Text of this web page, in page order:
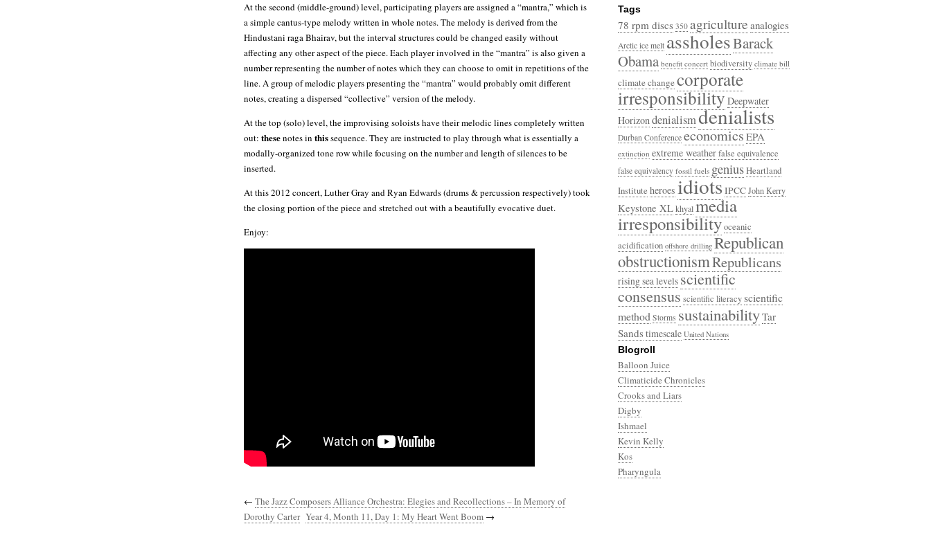
At the second (middle-ground) level, participating players are assigned a “mantra,” which is
a simple cantus-type melody written in whole notes. The melody is derived from the
Hindustani raga Bhairav, but the interval structures could be changed easily without
affecting any other aspect of the piece. Each player involved in the “mantra” is also given a
number representing the number of notes which they can choose to omit in repetitions of the
line. A group of melodic players presenting the “mantra” would probably omit different
notes, creating a dispersed “collective” version of the melody.
At the top (solo) level, the improvising soloists have their melodic lines completely written
out: thesenotes in thissequence. They are instructed to play through what is essentially a
modally-organized tone row while focusing on the number and length of silences to be
inserted.
At this 2012 concert, Luther Gray and Ryan Edwards (drums & percussion respectively) took
the closing portion of the piece and stretched out with a beautifully evocative duet.
Enjoy:
← The Jazz Composers Alliance Orchestra: Elegies and Recollections – In Memory of
Dorothy Carter Year 4, Month 11, Day 1: My Heart Went Boom →
Tags
78 rpm discs 350 agriculture analogies
Arctic ice melt assholesBarack
Obama benefit concert biodiversity climate bill
climate changecorporate
irresponsibilityDeepwater
Horizondenialismdenialists
Durban Conference economicsEPA
extinction extreme weatherfalse equivalence
false equivalency fossil fuels geniusHeartland
Institute heroes idiots IPCCJohn Kerry
Keystone XLkhyalmedia
irresponsibilityoceanic
acidification offshore drilling Republican
obstructionismRepublicans
rising sea levelsscientific
consensusscientific literacyscientific
method Storms sustainabilityTar
Sandstimescale United Nations
Blogroll
Balloon Juice
Climaticide Chronicles
Crooks and Liars
Digby
Ishmael
Kevin Kelly
Kos
Pharyngula